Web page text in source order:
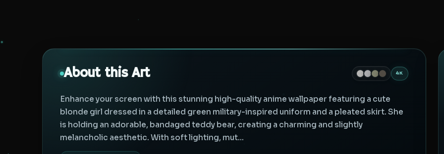
About this Art 4K
Enhance your screen with this stunning high-quality anime wallpaper featuring a cute
blonde girl dressed in a detailed green military-inspired uniform and a pleated skirt. She
is holding an adorable, bandaged teddy bear, creating a charming and slightly
melancholic aesthetic. With soft lighting, mut...